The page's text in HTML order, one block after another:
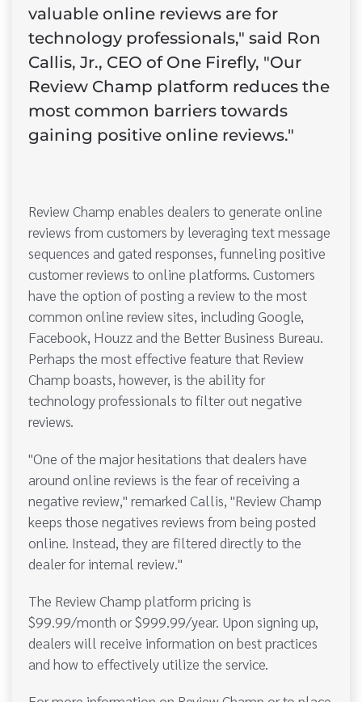
valuable online reviews are for
technology professionals," said Ron
Callis, Jr., CEO of One Firefly, "Our
Review Champ platform reduces the
most common barriers towards
gaining positive online reviews."
Review Champ enables dealers to generate online
reviews from customers by leveraging text message
sequences and gated responses, funneling positive
customer reviews to online platforms. Customers
have the option of posting a review to the most
common online review sites, including Google,
Facebook, Houzz and the Better Business Bureau.
Perhaps the most effective feature that Review
Champ boasts, however, is the ability for
technology professionals to filter out negative
reviews.
"One of the major hesitations that dealers have
around online reviews is the fear of receiving a
negative review," remarked Callis, "Review Champ
keeps those negatives reviews from being posted
online. Instead, they are filtered directly to the
dealer for internal review."
The Review Champ platform pricing is
$99.99/month or $999.99/year. Upon signing up,
dealers will receive information on best practices
and how to effectively utilize the service.